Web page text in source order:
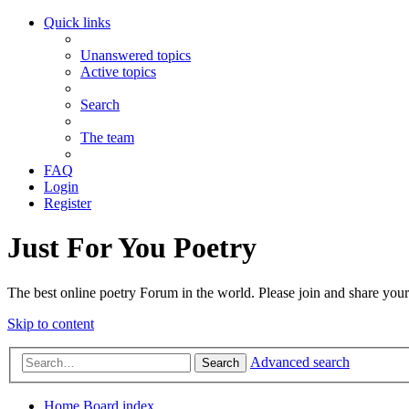
Quick links
Unanswered topics
Active topics
Search
The team
FAQ
Login
Register
Just For You Poetry
The best online poetry Forum in the world. Please join and share
Skip to content
Search Advanced search